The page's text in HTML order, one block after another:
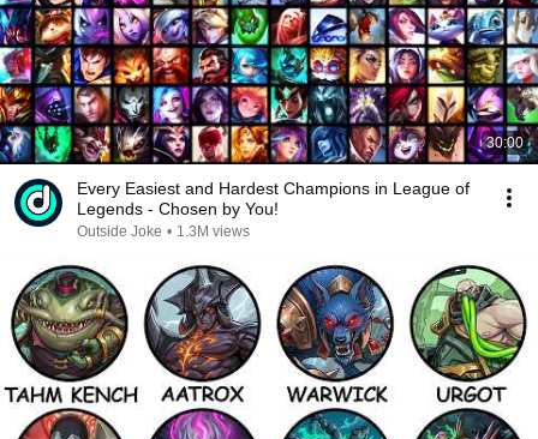
30:00
Every Easiest and Hardest Champions in League of
Legends - Chosen by You!
Outside Joke • 1.3M views